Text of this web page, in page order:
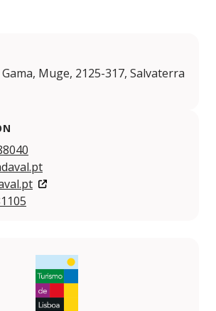
Gama, Muge, 2125-317, Salvaterra